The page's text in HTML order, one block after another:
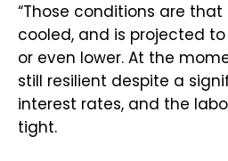
“Those conditions are
cooled, and is projected
or even lower. At the
still resilient despite a
interest rates, and the
tight.